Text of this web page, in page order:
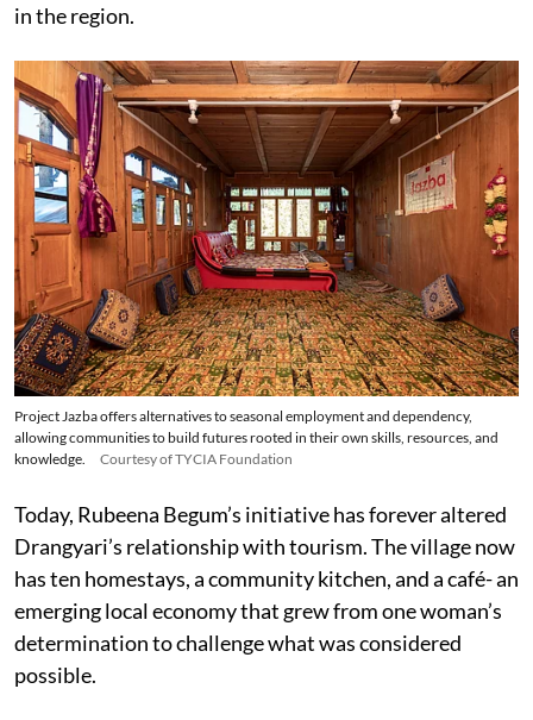
in the region.
Project Jazba offers alternatives to seasonal employment and dependency,
allowing communities to build futures rooted in their own skills, resources, and
knowledge.
Courtesy of TYCIA Foundation
Today, Rubeena Begum’s initiative has forever altered
Drangyari’s relationship with tourism. The village now
has ten homestays, a community kitchen, and a café- an
emerging local economy that grew from one woman’s
determination to challenge what was considered
possible.